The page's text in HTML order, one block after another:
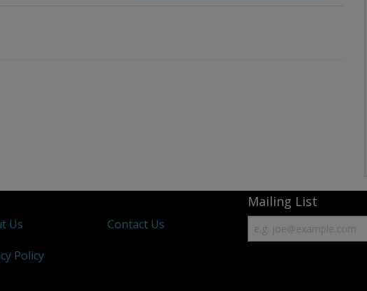
Us Contact Us
Policy
Mailing List